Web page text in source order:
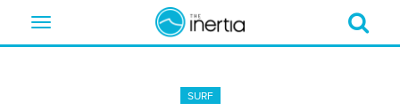
Toggle
SURF